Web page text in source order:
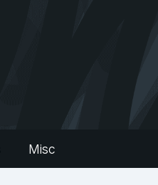
Misc